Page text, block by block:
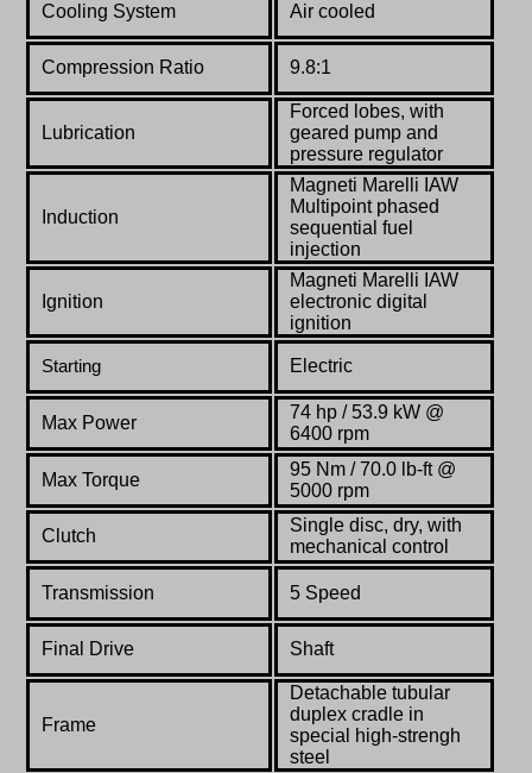
Cooling System Air cooled
Compression Ratio 9.8:1
Lubrication
Forced lobes, with
geared pump and
pressure regulator
Induction
Magneti Marelli IAW
Multipoint phased
sequential fuel
injection
Ignition
Magneti Marelli IAW
electronic digital
ignition
Starting Electric
Max Power
74 hp / 53.9 kW @
6400 rpm
Max Torque
95 Nm / 70.0 lb-ft @
5000 rpm
Clutch
Single disc, dry, with
mechanical control
Transmission 5 Speed
Final Drive Shaft
Frame
Detachable tubular
duplex cradle in
special high-strengh
steel